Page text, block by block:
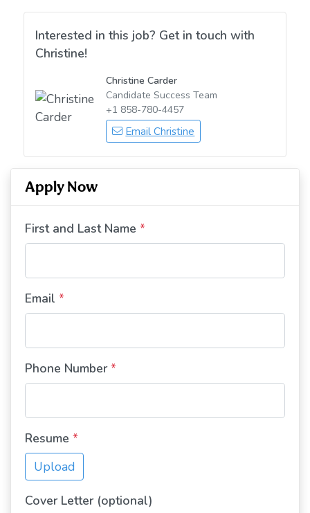
Interested in this job? Get in touch with
Christine!
Christine Carder
Candidate Success Team
+1 858-780-4457
Email Christine
Apply Now
First and Last Name *
Email *
Phone Number *
Resume *
Upload
Cover Letter (optional)